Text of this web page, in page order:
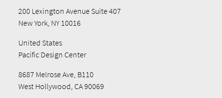
200 Lexington Avenue Suite 407
New York, NY 10016
United States
Pacific Design Center
8687 Melrose Ave, B110
West Hollywood, CA 90069